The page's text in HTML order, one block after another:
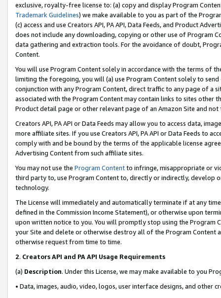
exclusive, royalty-free license to: (a) copy and display Program
Trademark Guidelines) we make available to you as part of the
(c) access and use Creators API, PA API, Data Feeds, and Product
does not include any downloading, copying or other use of Program
data gathering and extraction tools. For the avoidance of doubt,
Content.
You will use Program Content solely in accordance with the terms of
limiting the foregoing, you will (a) use Program Content solely to
conjunction with any Program Content, direct traffic to any page of a
associated with the Program Content may contain links to sites other
Product detail page or other relevant page of an Amazon Site and not
Creators API, PA API or Data Feeds may allow you to access data,
more affiliate sites. If you use Creators API, PA API or Data Feeds to
comply with and be bound by the terms of the applicable license
Advertising Content from such affiliate sites.
You may not use the Program Contentto infringe, misappropriate or
third party to, use Program Content to, directly or indirectly, develop
technology.
The License will immediately and automatically terminate if at any
defined in the Commission Income Statement), or otherwise upon
upon written notice to you. You will promptly stop using the Program
your Site and delete or otherwise destroy all of the Program Content
otherwise request from time to time.
2. Creators API and PA API Usage Requirements
(a) Description. Under this License, we may make available to you
• Data, images, audio, video, logos, user interface designs, and other